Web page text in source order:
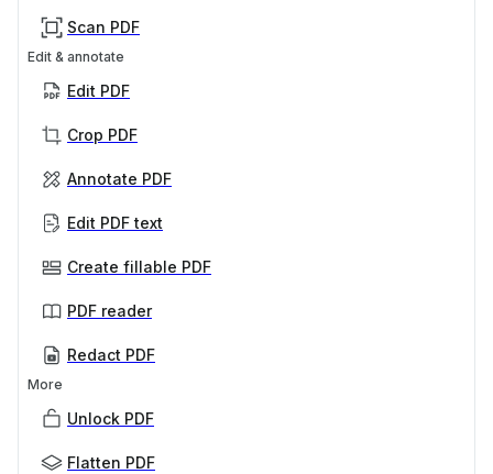
Scan PDF
Edit & annotate
Edit PDF
Crop PDF
Annotate PDF
Edit PDF text
Create fillable PDF
PDF reader
Redact PDF
More
Unlock PDF
Flatten PDF